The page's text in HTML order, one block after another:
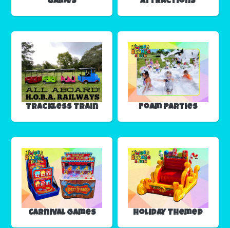
Trackless Train Foam Parties
Carnival Games Holiday Themed